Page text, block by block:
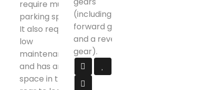
require much
parking space.
It also requires
low
maintenance
and has ample
space in the
(including 4
forward gears
and a reverse
gear).